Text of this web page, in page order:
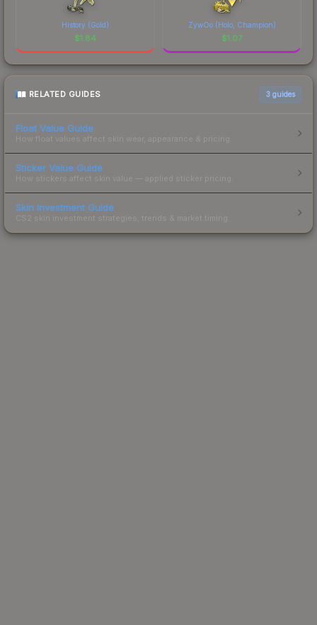
History (Gold)
$1.84
ZywOo (Holo, Champion)
$1.07
RELATED GUIDES 3 guides
Float Value Guide
How float values affect skin wear, appearance & pricing.
Sticker Value Guide
How stickers affect skin value — applied sticker pricing.
Skin Investment Guide
CS2 skin investment strategies, trends & market timing.